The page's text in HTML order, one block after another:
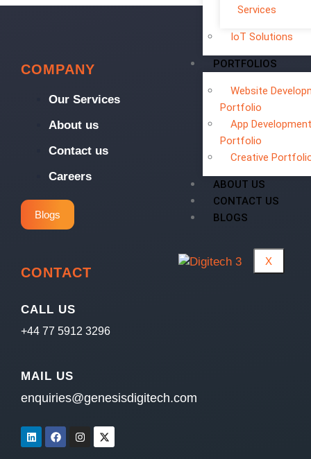
Services
IoT Solutions
PORTFOLIOS
Website
Portfolio
App Development
Portfolio
Creative
ABOUT US
CONTACT US
BLOGS
X
COMPANY
Our Services
About us
Contact us
Careers
Blogs
CONTACT
CALL US
+44 77 5912 3296
MAIL US
enquiries@genesisdigitech.com